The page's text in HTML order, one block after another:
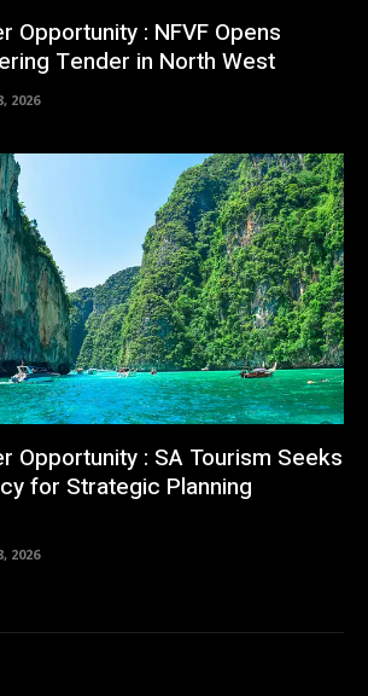
Opportunity : NFVF Opens
Tender in North West
2026
Opportunity : SA Tourism Seeks
for Strategic Planning
2026